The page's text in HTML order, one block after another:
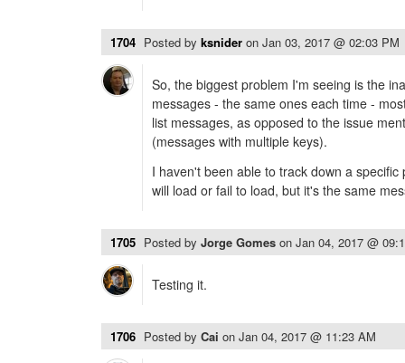
1704 Posted by ksnider on Jan 03, 2017 @ 02:03 PM
So, the biggest problem I'm seeing is the
messages - the same ones each time -
list messages, as opposed to the issue
(messages with multiple keys).
I haven't been able to track down a
will load or fail to load, but it's the same
1705 Posted by Jorge Gomes on Jan 04, 2017 @
Testing it.
1706 Posted by Cai on Jan 04, 2017 @ 11:23 AM